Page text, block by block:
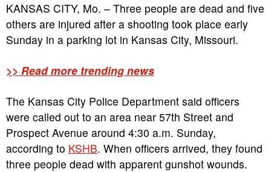
KANSAS CITY, Mo. – Three people are dead and five
others are injured after a shooting took place early
Sunday in a parking lot in Kansas City, Missouri.
>> Read more trending news
The Kansas City Police Department said officers
were called out to an area near 57th Street and
Prospect Avenue around 4:30 a.m. Sunday,
according to KSHB. When officers arrived, they found
three people dead with apparent gunshot wounds.